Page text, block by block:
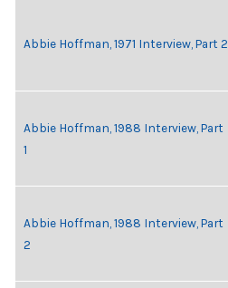
Abbie Hoffman, 1971 Interview, Part 2
Abbie Hoffman, 1988 Interview, Part
1
Abbie Hoffman, 1988 Interview, Part
2